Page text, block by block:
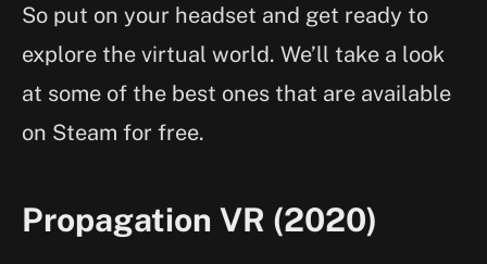
So put on your headset and get ready to
explore the virtual world. We’ll take a look
at some of the best ones that are available
on Steam for free.
Propagation VR (2020)